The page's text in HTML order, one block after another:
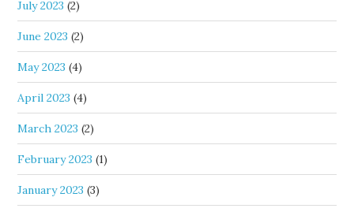
July 2023 (2)
June 2023 (2)
May 2023 (4)
April 2023 (4)
March 2023 (2)
February 2023 (1)
January 2023 (3)